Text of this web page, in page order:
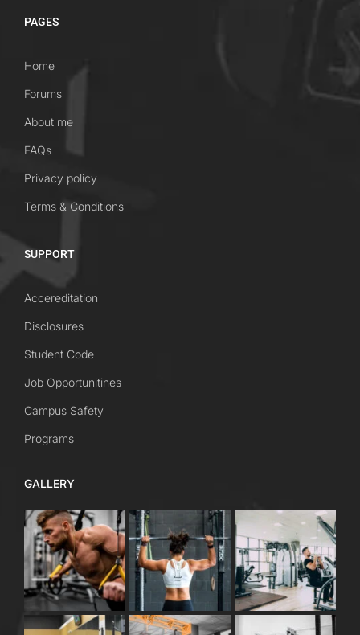
PAGES
Home
Forums
About me
FAQs
Privacy policy
Terms & Conditions
SUPPORT
Accereditation
Disclosures
Student Code
Job Opportunitines
Campus Safety
Programs
GALLERY